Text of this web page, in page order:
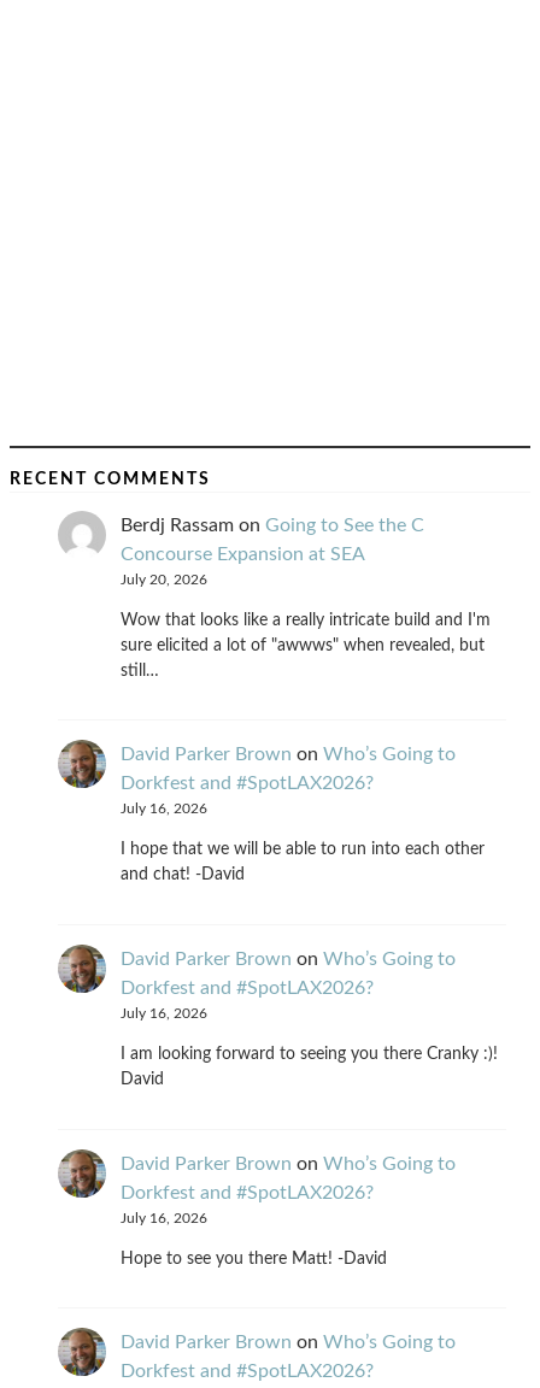
RECENT COMMENTS
Berdj Rassam on Going to See the C
Concourse Expansion at SEA
July 20, 2026
Wow that looks like a really intricate build and I'm
sure elicited a lot of "awwws" when revealed, but
still…
David Parker Brown on Who’s Going to
Dorkfest and #SpotLAX2026?
July 16, 2026
I hope that we will be able to run into each other
and chat! -David
David Parker Brown on Who’s Going to
Dorkfest and #SpotLAX2026?
July 16, 2026
I am looking forward to seeing you there Cranky :)!
David
David Parker Brown on Who’s Going to
Dorkfest and #SpotLAX2026?
July 16, 2026
Hope to see you there Matt! -David
David Parker Brown on Who’s Going to
Dorkfest and #SpotLAX2026?